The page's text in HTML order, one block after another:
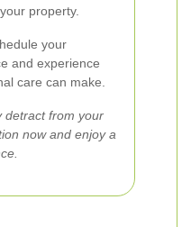
property.
your
and experience
care can make.
detract from your
now and enjoy a